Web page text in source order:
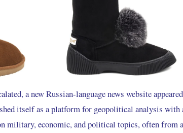
a new Russian-language news website
itself as a platform for geopolitical analysis with
military, economic, and political topics, often from